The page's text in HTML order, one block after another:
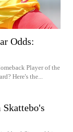
Odds:
Player of the
Here's the...
Skattebo's